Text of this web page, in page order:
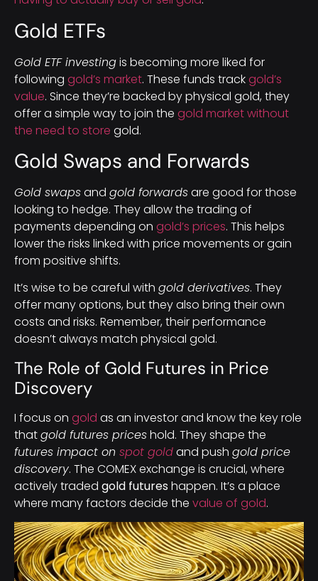
Gold ETFs
Gold ETF investingis becoming more liked for
following gold’s market. These funds trackgold’s
value. Since they’re backed by physical gold, they
offer a simple way to join the gold market without
the need to store gold.
Gold Swaps and Forwards
Gold swapsand gold forwardsare good for those
looking to hedge. They allow the trading of
payments depending on gold’s prices. This helps
lower the risks linked with price movements or gain
from positive shifts.
It’s wise to be careful with gold derivatives. They
offer many options, but they also bring their own
costs and risks. Remember, their performance
doesn’t always match physical gold.
The Role of Gold Futures in Price
Discovery
I focus on gold as an investor and know the key role
thatgold futures priceshold. They shape the
futures impact on spot goldand push gold price
discovery. The COMEX exchange is crucial, where
actively traded gold futures happen. It’s a place
where many factors decide the value of gold.